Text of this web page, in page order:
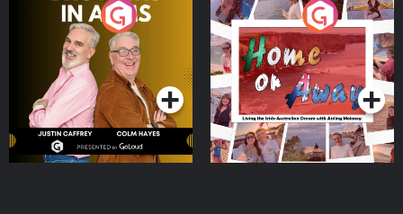
Brothers In Arms
Podcast Series
Home or Away - Living
the Irish Australian
Dream with Aisling
Moloney
Podcast Series